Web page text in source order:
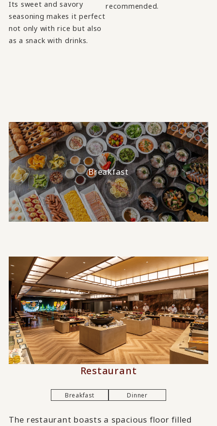
Its sweet and savory
seasoning makes it perfect
not only with rice but also
as a snack with drinks.
recommended.
Breakfast
Restaurant
Breakfast Dinner
The restaurant boasts a spacious floor filled